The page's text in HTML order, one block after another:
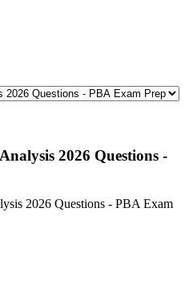
2026 Questions -